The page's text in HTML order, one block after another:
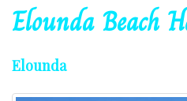
Elounda Beach
Elounda